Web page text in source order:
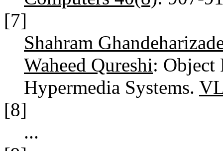
[7]
Shahram
Waheed Qureshi: Object
Hypermedia Systems.
[8]
...